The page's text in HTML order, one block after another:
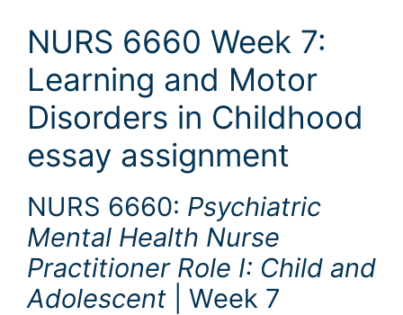
NURS 6660 Week 7:
Learning and Motor
Disorders in Childhood
essay assignment
NURS 6660: Psychiatric
Mental Health Nurse
Practitioner Role I: Child and
Adolescent | Week 7